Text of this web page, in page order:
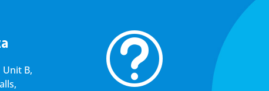
Unit B,
t